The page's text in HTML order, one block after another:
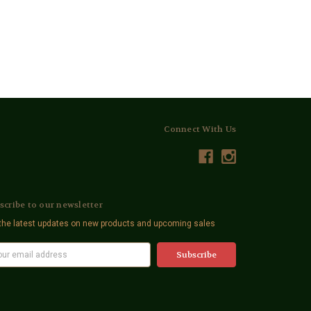
Connect With Us
to our newsletter
latest updates on new products and upcoming sales